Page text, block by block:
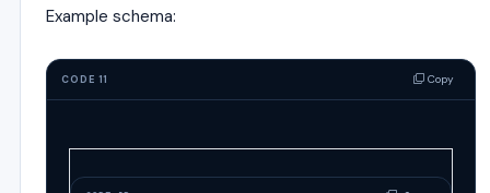
Example schema:
CODE 11 Copy